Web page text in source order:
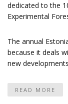
dedicated to the
Experimental
The annual
because it deals
new
READ MORE